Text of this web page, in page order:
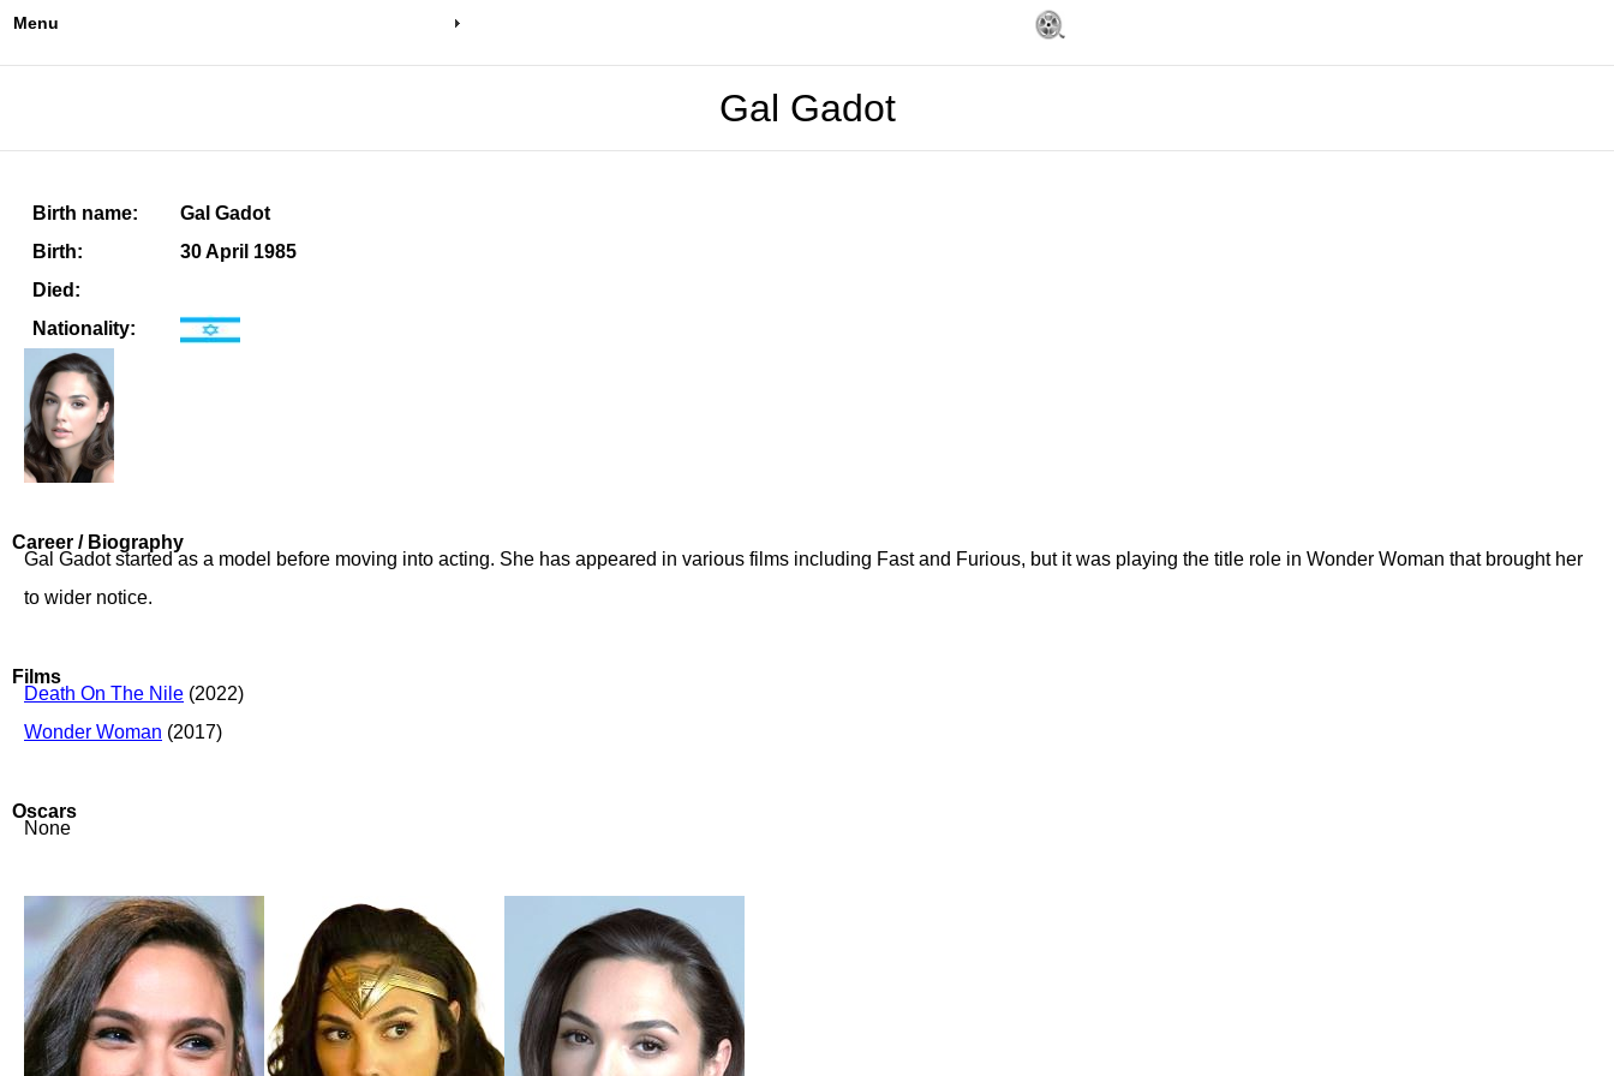
Menu
Gal Gadot
Birth name:
Gal Gadot
Birth:
30 April 1985
Died:
Nationality:
Career / Biography
Gal Gadot started as a model before moving into acting. She has appeared in various films including Fast and Furious, but it was playing the title role in Wonder Woman that brought her
to wider notice.
Films
Death On The Nile (2022)
Wonder Woman (2017)
Oscars
None